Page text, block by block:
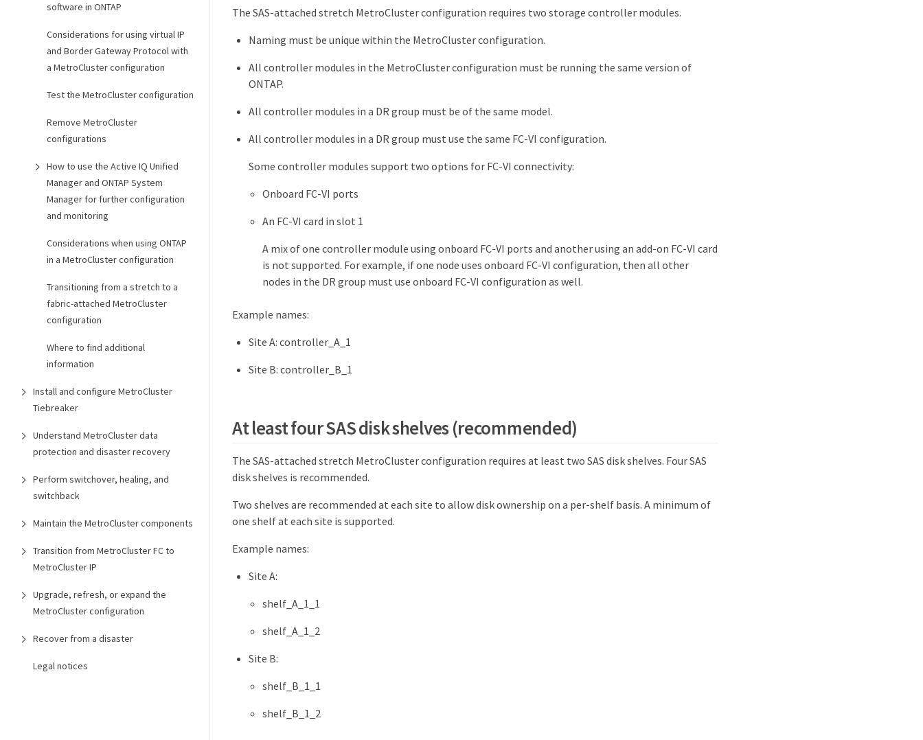
software in ONTAP
Considerations for using virtual IP
and Border Gateway Protocol with
a MetroCluster configuration
Test the MetroCluster configuration
Remove MetroCluster
configurations
How to use the Active IQ Unified
Manager and ONTAP System
Manager for further configuration
and monitoring
Considerations when using ONTAP
in a MetroCluster configuration
Transitioning from a stretch to a
fabric-attached MetroCluster
configuration
Where to find additional
information
Install and configure MetroCluster
Tiebreaker
Understand MetroCluster data
protection and disaster recovery
Perform switchover, healing, and
switchback
Maintain the MetroCluster components
Transition from MetroCluster FC to
MetroCluster IP
Upgrade, refresh, or expand the
MetroCluster configuration
Recover from a disaster
Legal notices
The SAS-attached stretch MetroCluster configuration requires two storage controller modules.
Naming must be unique within the MetroCluster configuration.
All controller modules in the MetroCluster configuration must be running the same version of
ONTAP.
All controller modules in a DR group must be of the same model.
All controller modules in a DR group must use the same FC-VI configuration.
Some controller modules support two options for FC-VI connectivity:
Onboard FC-VI ports
An FC-VI card in slot 1
A mix of one controller module using onboard FC-VI ports and another using an add-on FC-VI card
is not supported. For example, if one node uses onboard FC-VI configuration, then all other
nodes in the DR group must use onboard FC-VI configuration as well.
Example names:
Site A: controller_A_1
Site B: controller_B_1
At least four SAS disk shelves (recommended)
The SAS-attached stretch MetroCluster configuration requires at least two SAS disk shelves. Four SAS
disk shelves is recommended.
Two shelves are recommended at each site to allow disk ownership on a per-shelf basis. A minimum of
one shelf at each site is supported.
Example names:
Site A:
shelf_A_1_1
shelf_A_1_2
Site B:
shelf_B_1_1
shelf_B_1_2